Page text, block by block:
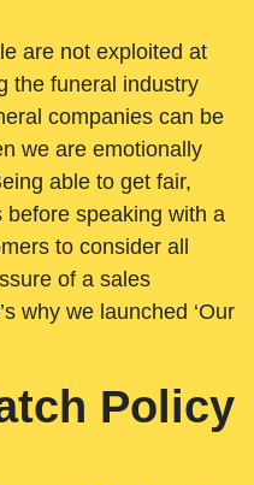
are not exploited at
the funeral industry
companies can be
we are emotionally
able to get fair,
speaking with a
to consider all
of a sales
why we launched ‘Our
Policy